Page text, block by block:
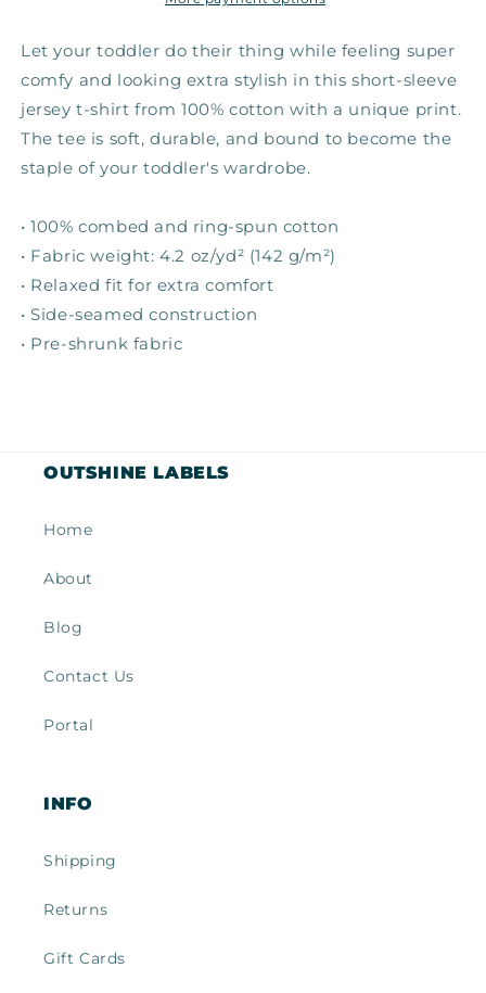
Let your toddler do their thing while feeling super
comfy and looking extra stylish in this short-sleeve
jersey t-shirt from 100% cotton with a unique print.
The tee is soft, durable, and bound to become the
staple of your toddler's wardrobe.
• 100% combed and ring-spun cotton
• Fabric weight: 4.2 oz/yd² (142 g/m²)
• Relaxed fit for extra comfort
• Side-seamed construction
• Pre-shrunk fabric
OUTSHINE LABELS
Home
About
Blog
Contact Us
Portal
INFO
Shipping
Returns
Gift Cards